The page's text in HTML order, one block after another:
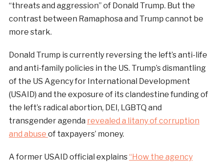
“threats and aggression” of Donald Trump. But the
contrast between Ramaphosa and Trump cannot be
more stark.
Donald Trump is currently reversing the left’s anti-life
and anti-family policies in the US. Trump’s dismantling
of the US Agency for International Development
(USAID) and the exposure of its clandestine funding of
the left’s radical abortion, DEI, LGBTQ and
transgender agenda revealed a litany of corruption
and abuse of taxpayers’ money.
A former USAID official explains“How the agency